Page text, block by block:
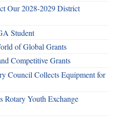
Our 2028-2029 District
Student
of Global Grants
Competitive Grants
Council Collects Equipment for
Rotary Youth Exchange